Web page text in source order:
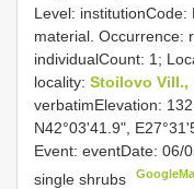
Level: institutionCode:
material. Occurrence:
individualCount: 1;
locality: Stoilovo Vill.,
verbatimElevation:
N42°03'41.9",
Event: eventDate: 06/
single shrubs